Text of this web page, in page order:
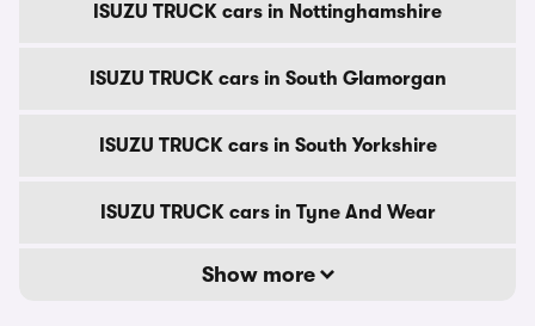
ISUZU TRUCK cars in Nottinghamshire
ISUZU TRUCK cars in South Glamorgan
ISUZU TRUCK cars in South Yorkshire
ISUZU TRUCK cars in Tyne And Wear
Show more